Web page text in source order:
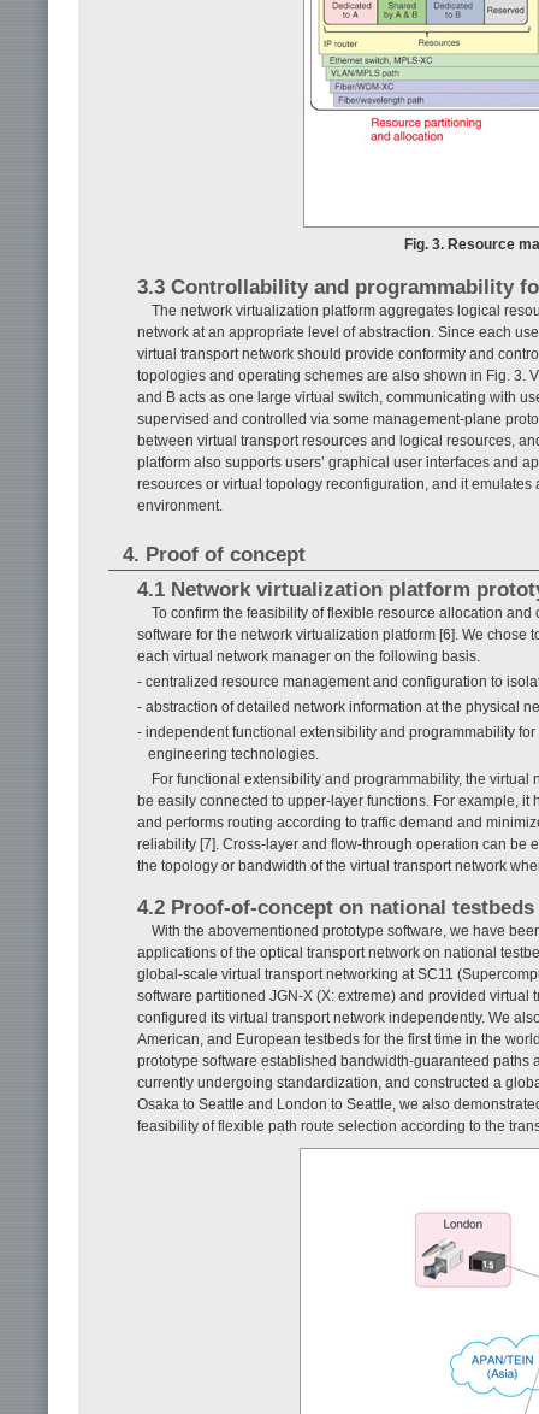
Fig. 3. Resource
3.3 Controllability and programmability
The network virtualization platform aggregates logical
network at an appropriate level of abstraction. Since each
virtual transport network should provide conformity and
topologies and operating schemes are also shown in Fig. 3.
and B acts as one large virtual switch, communicating with
supervised and controlled via some management-plane
between virtual transport resources and logical resources,
platform also supports users’ graphical user interfaces and
resources or virtual topology reconfiguration, and it
environment.
4. Proof of concept
4.1 Network virtualization platform
To confirm the feasibility of flexible resource allocation
software for the network virtualization platform [6]. We
each virtual network manager on the following basis.
- centralized resource management and configuration to
- abstraction of detailed network information at the physical
- independent functional extensibility and programmability
engineering technologies.
For functional extensibility and programmability, the
be easily connected to upper-layer functions. For example,
and performs routing according to traffic demand and
reliability [7]. Cross-layer and flow-through operation can be
the topology or bandwidth of the virtual transport network
4.2 Proof-of-concept on national testbeds
With the abovementioned prototype software, we have
applications of the optical transport network on national
global-scale virtual transport networking at SC11
software partitioned JGN-X (X: extreme) and provided
configured its virtual transport network independently. We
American, and European testbeds for the first time in the
prototype software established bandwidth-guaranteed
currently undergoing standardization, and constructed a
Osaka to Seattle and London to Seattle, we also
feasibility of flexible path route selection according to the